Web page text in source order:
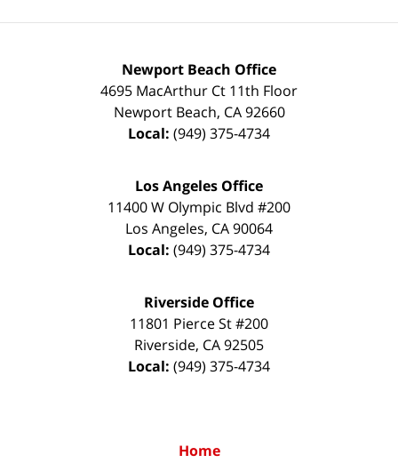
Newport Beach Office
4695 MacArthur Ct 11th Floor
Newport Beach, CA 92660
Local: (949) 375-4734
Los Angeles Office
11400 W Olympic Blvd #200
Los Angeles, CA90064
Local: (949) 375-4734
Riverside Office
11801 Pierce St #200
Riverside, CA92505
Local: (949) 375-4734
Home